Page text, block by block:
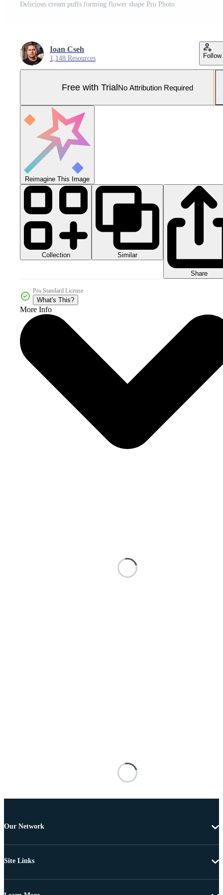
Delicious cream puffs forming flower shape Pro Photo
Ioan Cseh
1,148 Resources Follow
Free with TrialNo Attribution Required
Reimagine This Image
Collection Similar
Share
Pro Standard License
What's This?
More Info
Our Network
Site Links